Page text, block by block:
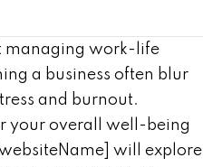
managing work-life
a business often blur
and burnout.
your overall well-being
will explore